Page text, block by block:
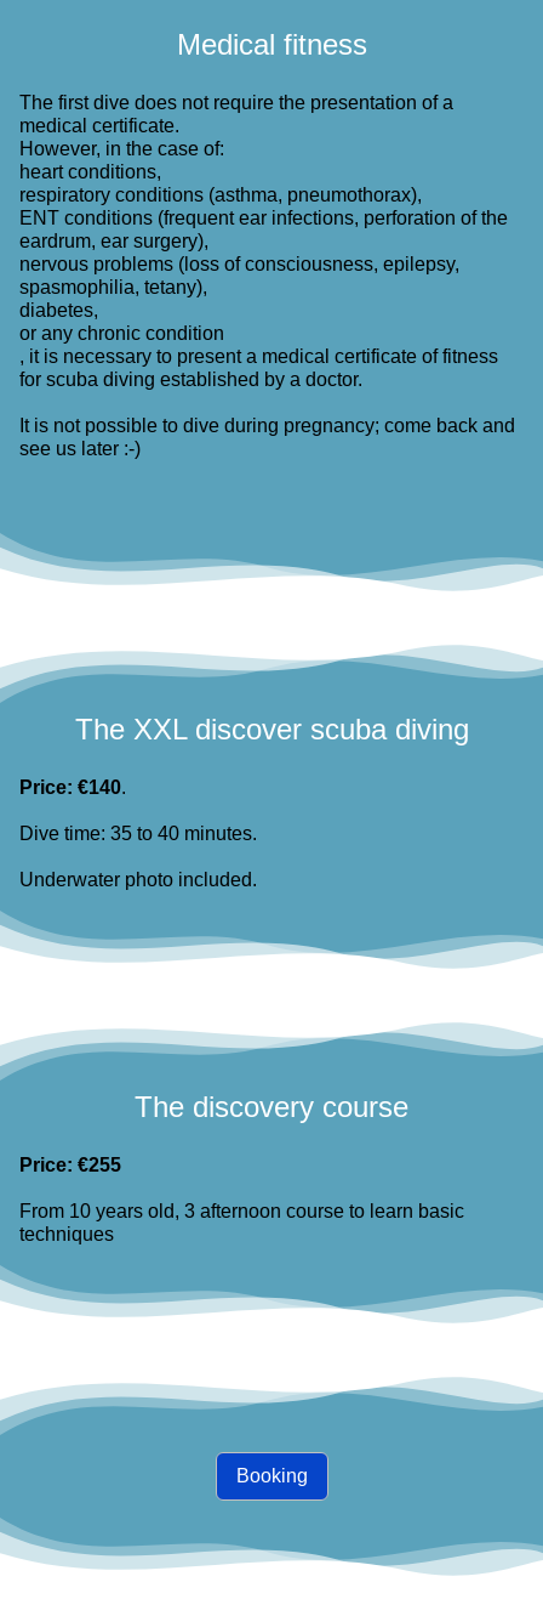
Medical fitness
The first dive does not require the presentation of a
medical certificate.
However, in the case of:
heart conditions,
respiratory conditions (asthma, pneumothorax),
ENT conditions (frequent ear infections, perforation of the
eardrum, ear surgery),
nervous problems (loss of consciousness, epilepsy,
spasmophilia, tetany),
diabetes,
or any chronic condition
, it is necessary to present a medical certificate of fitness
for scuba diving established by a doctor.
It is not possible to dive during pregnancy; come back and
see us later :-)
The XXL discover scuba diving
Price: €140.
Dive time: 35 to 40 minutes.
Underwater photo included.
The discovery course
Price: €255
From 10 years old, 3 afternoon course to learn basic
techniques
Booking